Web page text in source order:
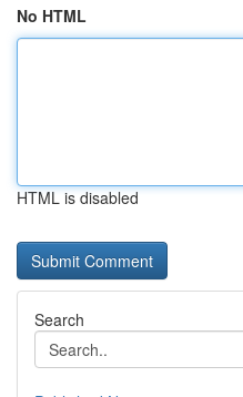
No HTML
HTML is disabled
Search